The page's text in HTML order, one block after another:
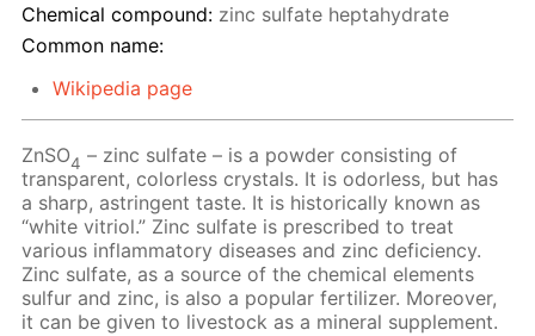
Chemical compound: zinc sulfate heptahydrate
Common name:
Wikipedia page
ZnSO4 – zinc sulfate – is a powder consisting of
transparent, colorless crystals. It is odorless, but has
a sharp, astringent taste. It is historically known as
“white vitriol.” Zinc sulfate is prescribed to treat
various inflammatory diseases and zinc deficiency.
Zinc sulfate, as a source of the chemical elements
sulfur and zinc, is also a popular fertilizer. Moreover,
it can be given to livestock as a mineral supplement.